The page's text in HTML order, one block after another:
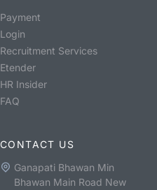
Payment
Login
Recruitment Services
Etender
HR Insider
FAQ
CONTACT US
Ganapati Bhawan Min
Bhawan Main Road New